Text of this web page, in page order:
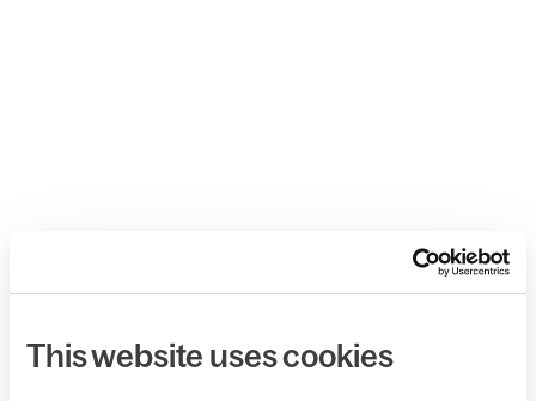
This website uses cookies